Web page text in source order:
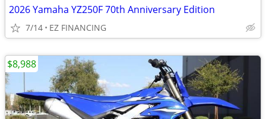
2026 Yamaha YZ250F 70th Anniversary Edition
7/14 EZ FINANCING
$8,988